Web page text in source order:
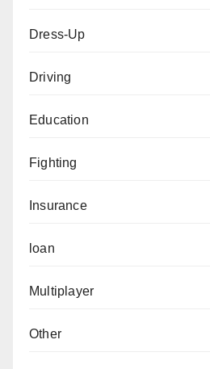
Dress-Up
Driving
Education
Fighting
Insurance
loan
Multiplayer
Other